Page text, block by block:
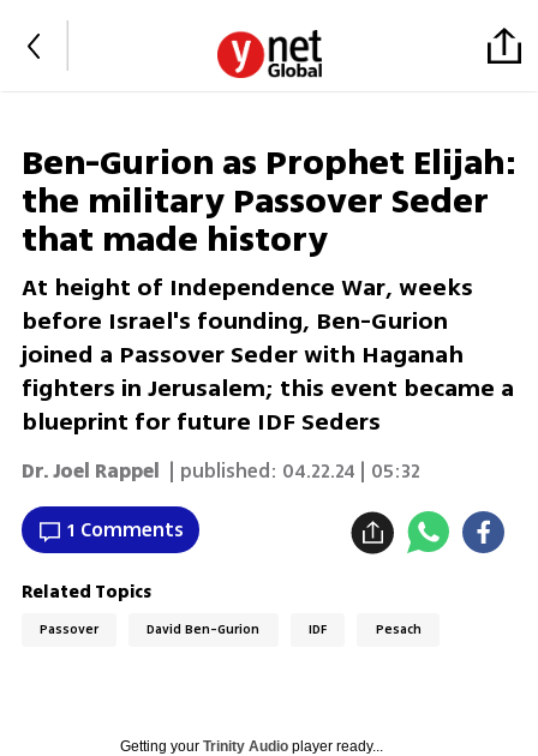
Ben-Gurion as Prophet Elijah:
the military Passover Seder
that made history
At height of Independence War, weeks
before Israel's founding, Ben-Gurion
joined a Passover Seder with Haganah
fighters in Jerusalem; this event became a
blueprint for future IDF Seders
Dr. Joel Rappel | published: 04.22.24 | 05:32
1 Comments
Related Topics
Passover David Ben-Gurion IDF Pesach
Getting your Trinity Audioplayer ready...